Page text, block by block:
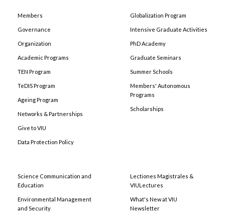
Members
Governance
Organization
Academic Programs
TEN Program
TeDIS Program
Ageing Program
Networks & Partnerships
Give to VIU
Data Protection Policy
Globalization Program
Intensive Graduate Activities
PhD Academy
Graduate Seminars
Summer Schools
Members' Autonomous
Programs
Scholarships
Science Communication and
Education
Environmental Management
and Security
Lectiones Magistrales &
VIULectures
What's New at VIU
Newsletter